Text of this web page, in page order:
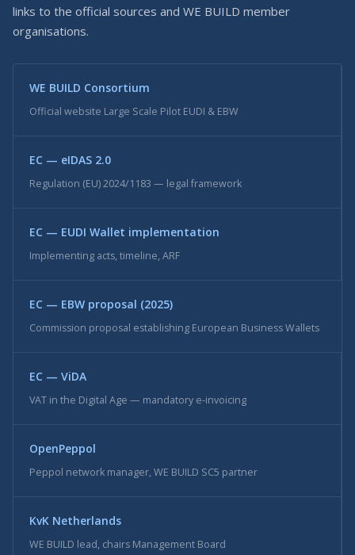
links to the official sources and WE BUILD member
organisations.
WE BUILD Consortium
Official website Large Scale Pilot EUDI & EBW
EC — eIDAS 2.0
Regulation (EU) 2024/1183 — legal framework
EC — EUDI Wallet implementation
Implementing acts, timeline, ARF
EC — EBW proposal (2025)
Commission proposal establishing European Business Wallets
EC — ViDA
VAT in the Digital Age — mandatory e-invoicing
OpenPeppol
Peppol network manager, WE BUILD SC5 partner
KvK Netherlands
WE BUILD lead, chairs Management Board